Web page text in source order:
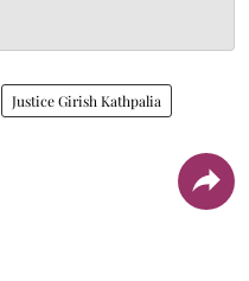
Justice Girish Kathpalia